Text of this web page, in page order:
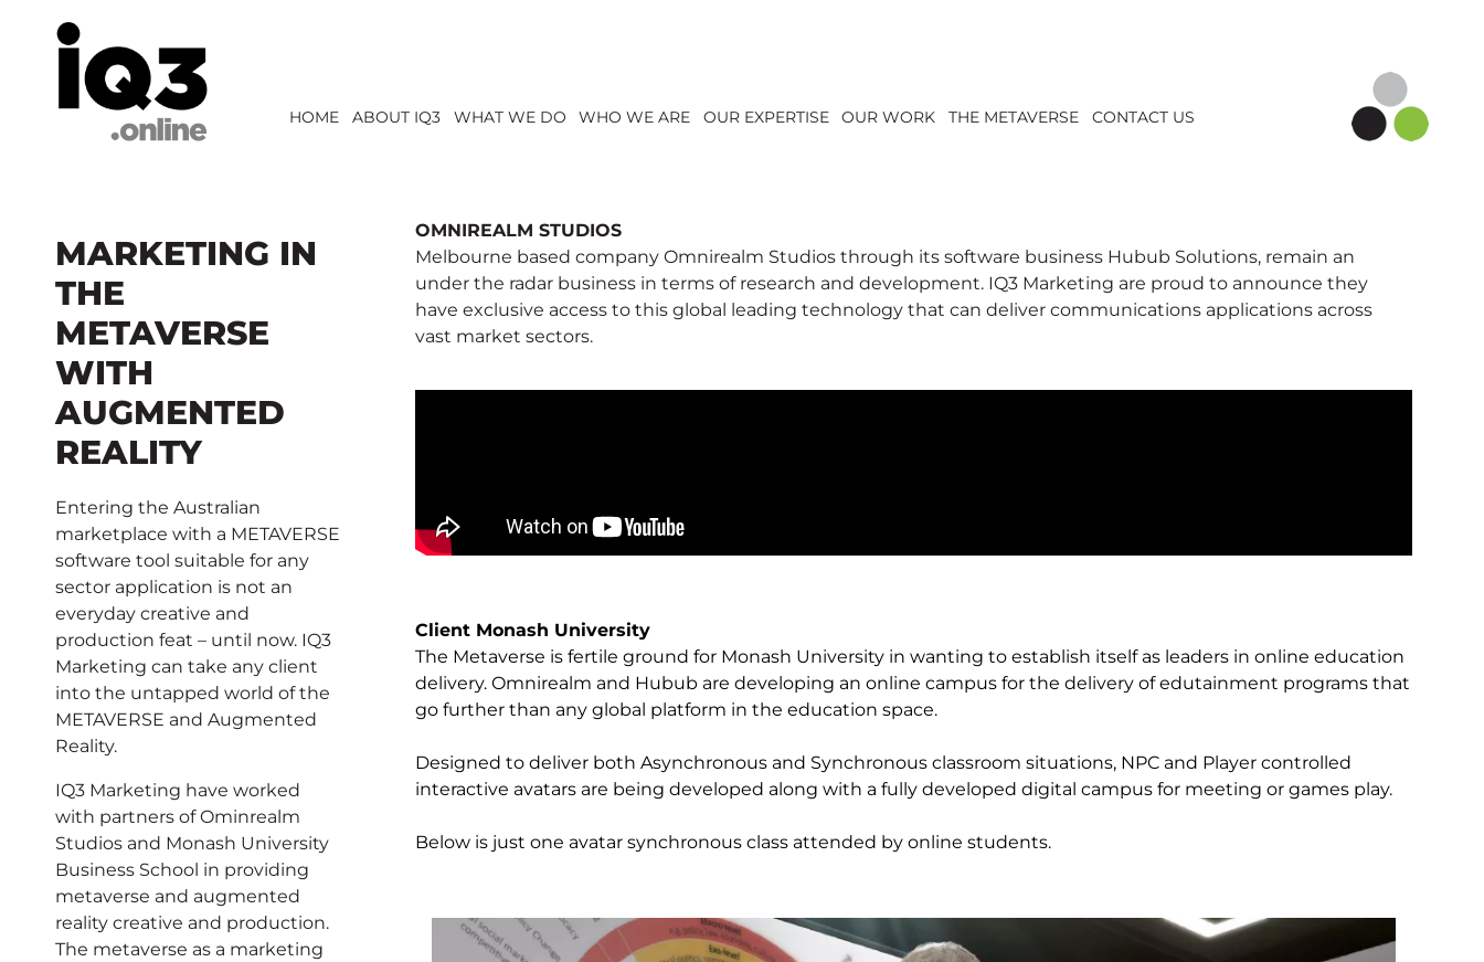
HOME ABOUT IQ3 WHAT WE DO WHO WE ARE OUR EXPERTISE OUR WORK THE METAVERSE CONTACT US
OMNIREALM STUDIOS
Melbourne based company Omnirealm Studios through its software business Hubub Solutions, remain an
under the radar business in terms of research and development. IQ3 Marketing are proud to announce they
have exclusive access to this global leading technology that can deliver communications applications across
vast market sectors.
Client Monash University
The Metaverse is fertile ground for Monash University in wanting to establish itself as leaders in online education
delivery. Omnirealm and Hubub are developing an online campus for the delivery of edutainment programs that
go further than any global platform in the education space.
Designed to deliver both Asynchronous and Synchronous classroom situations, NPC and Player controlled
interactive avatars are being developed along with a fully developed digital campus for meeting or games play.
Below is just one avatar synchronous class attended by online students.
MARKETING IN
THE
METAVERSE
WITH
AUGMENTED
REALITY
Entering the Australian
marketplace with a METAVERSE
software tool suitable for any
sector application is not an
everyday creative and
production feat – until now. IQ3
Marketing can take any client
into the untapped world of the
METAVERSE and Augmented
Reality.
IQ3 Marketing have worked
with partners of Ominrealm
Studios and Monash University
Business School in providing
metaverse and augmented
reality creative and production.
The metaverse as a marketing